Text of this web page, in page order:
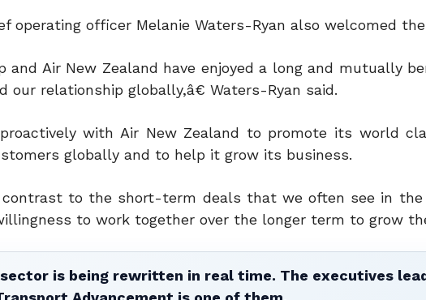
operating officer Melanie Waters-Ryan also welcomed
Air New Zealand have enjoyed a long and mutually
relationship globally,â€ Waters-Ryan said.
with Air New Zealand to promote its world
globally and to help it grow its business.
to the short-term deals that we often see in the
to work together over the longer term to grow
is being rewritten in real time. The executives